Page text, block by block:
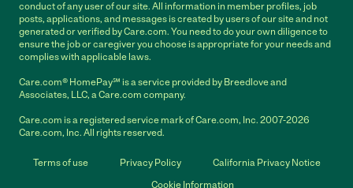
conduct of any user of our site. All information in member profiles, job
posts, applications, and messages is created by users of our site and not
generated or verified by Care.com. You need to do your own diligence to
ensure the job or caregiver you choose is appropriate for your needs and
complies with applicable laws.
Care.com® HomePay℠ is a service provided by Breedlove and
Associates, LLC, a Care.com company.
Care.com is a registered service mark of Care.com, Inc. 2007-2026
Care.com, Inc. All rights reserved.
Terms of use Privacy Policy
California Privacy Notice
Cookie Information